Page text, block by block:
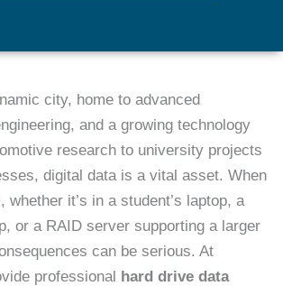
city, home to advanced
and a growing technology
research to university projects
digital data is a vital asset. When
whether it’s in a student’s laptop, a
or a RAID server supporting a larger
can be serious. At
professional hard drive data